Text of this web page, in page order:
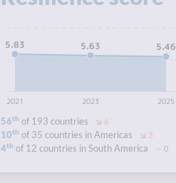
2025
2023
2021
5.46
5.63
5.83
56th of 193 countries 6
10th of 35 countries in Americas 3
4th of 12 countries in South America 0